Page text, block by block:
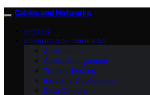
Cables and Networks
VETTED
ADVANCED NETWORKING
Applications
Cable Management
Troubleshooting
Industrial Applications
Data Centers